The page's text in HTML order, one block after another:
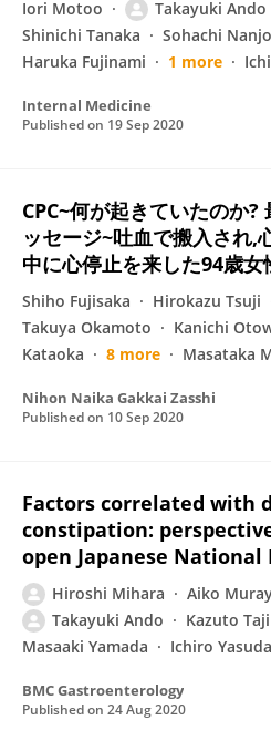
Iori Motoo Takayuki Ando
Shinichi Tanaka
Sohachi Nanjo
Haruka Fujinami
1 more
Internal Medicine
Published on 19 Sep 2020
CPC~何が起きていたのか?
ッセージ~吐血で搬入され,
中に心停止を来した94歳女
Shiho Fujisaka Hirokazu Tsuji
Takuya Okamoto
Kanichi
Kataoka
8 more Masataka
Nihon Naika Gakkai Zasshi
Published on 10 Sep 2020
Factors correlated with
constipation:
open Japanese National
Hiroshi Mihara Aiko
Takayuki Ando
Kazuto
Masaaki Yamada
Ichiro Yasuda
BMC Gastroenterology
Published on 24 Aug 2020